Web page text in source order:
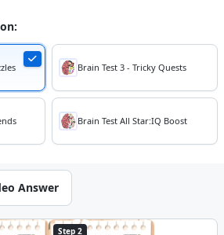
Brain Test 3 - Tricky Quests
Brain Test All Star:IQ Boost
Answer
Step 2